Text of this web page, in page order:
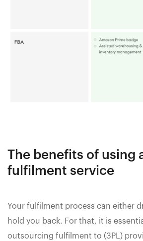
The benefits of using
fulfilment service
Your fulfilment process can either
hold you back. For that, it is
outsourcing fulfilment to (3PL)